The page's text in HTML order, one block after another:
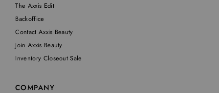
The Axxis Edit
Backoffice
Contact Axxis Beauty
Join Axxis Beauty
Inventory Closeout Sale
COMPANY